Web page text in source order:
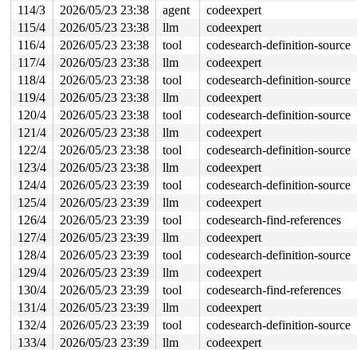
114/3
2026/05/23 23:38 agent
codeexpert
115/4
2026/05/23 23:38 llm
codeexpert
116/4
2026/05/23 23:38 tool
codesearch-definition-source
117/4
2026/05/23 23:38 llm
codeexpert
118/4
2026/05/23 23:38 tool
codesearch-definition-source
119/4
2026/05/23 23:38 llm
codeexpert
120/4
2026/05/23 23:38 tool
codesearch-definition-source
121/4
2026/05/23 23:38 llm
codeexpert
122/4
2026/05/23 23:38 tool
codesearch-definition-source
123/4
2026/05/23 23:38 llm
codeexpert
124/4
2026/05/23 23:39 tool
codesearch-definition-source
125/4
2026/05/23 23:39 llm
codeexpert
126/4
2026/05/23 23:39 tool
codesearch-find-references
127/4
2026/05/23 23:39 llm
codeexpert
128/4
2026/05/23 23:39 tool
codesearch-definition-source
129/4
2026/05/23 23:39 llm
codeexpert
130/4
2026/05/23 23:39 tool
codesearch-find-references
131/4
2026/05/23 23:39 llm
codeexpert
132/4
2026/05/23 23:39 tool
codesearch-definition-source
133/4
2026/05/23 23:39 llm
codeexpert